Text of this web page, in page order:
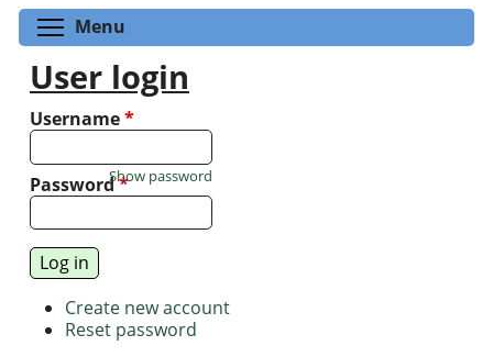
Menu
User login
Username*
Password*
Show password
Create new account
Reset password